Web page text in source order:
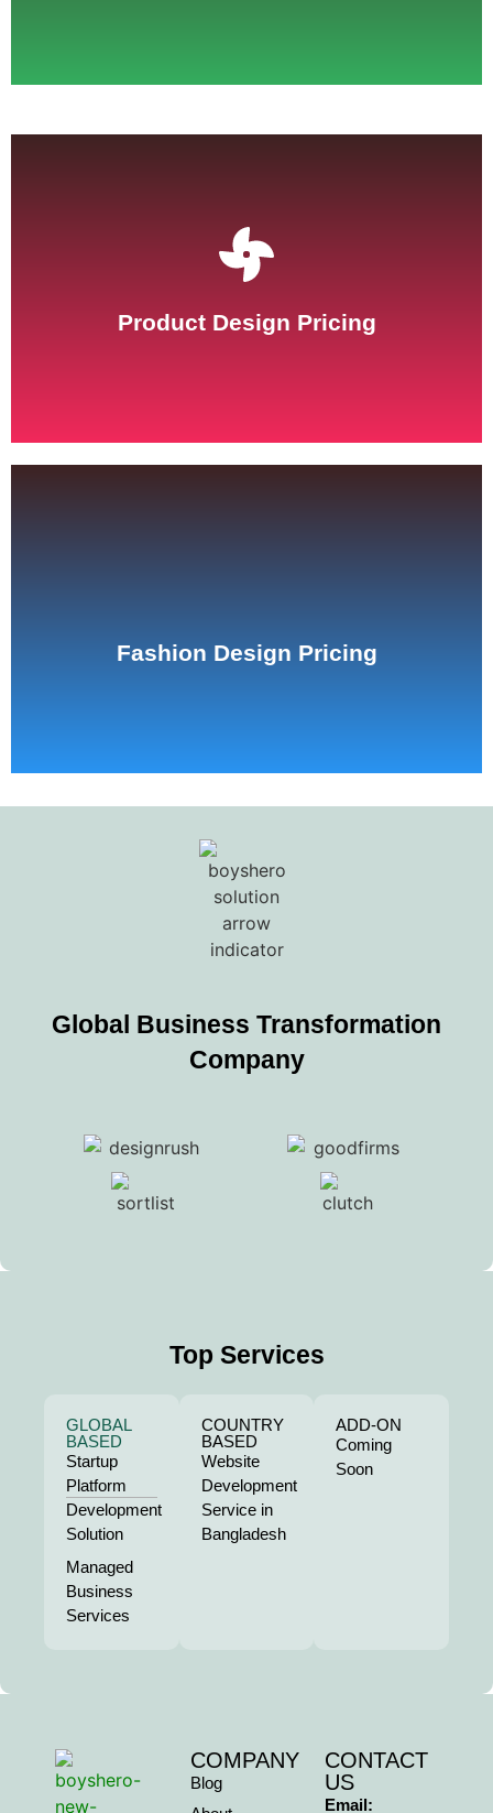
Product Design Pricing
Fashion Design Pricing
Global Business Transformation
Company
Top Services
GLOBAL
BASED
Startup
Platform
Development
Solution
Managed
Business
Services
COUNTRY
BASED
Website
Development
Service in
Bangladesh
ADD-ON
Coming
Soon
COMPANY
Blog
CONTACT
US
Email: